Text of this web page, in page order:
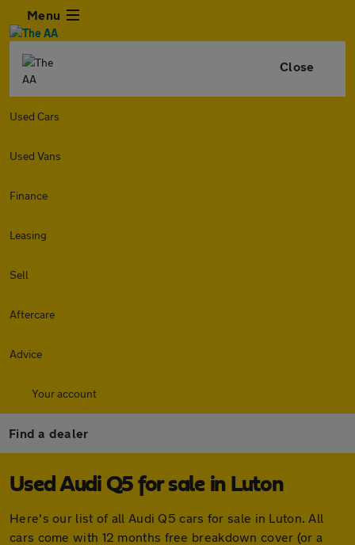
Menu
Close
Used Cars
Used Vans
Finance
Leasing
Sell
Aftercare
Advice
Your account
Find a dealer
Used Audi Q5 for sale in Luton
Here's our list of all Audi Q5 cars for sale in Luton. All
cars come with 12 months free breakdown cover (or a